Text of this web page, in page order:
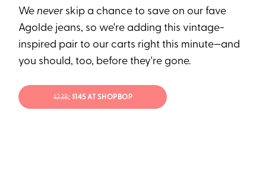
Weneverskip a chance to save on our fave
Agolde jeans, so we're adding this vintage-
inspired pair to our carts right this minute—and
you should, too, before they're gone.
$238; $145 AT SHOPBOP